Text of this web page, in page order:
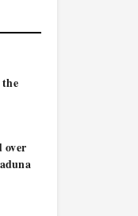
over